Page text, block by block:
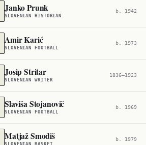
Janko Prunk
SLOVENIAN HISTORIAN
b. 1942
Amir Karić
SLOVENIAN FOOTBALL
b. 1973
Josip Stritar
SLOVENIAN WRITER
1836–1923
Slaviša Stojanovič
SLOVENIAN FOOTBALL
b. 1969
Matjaž Smodiš b. 1979